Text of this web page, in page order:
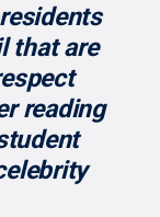
that are
reading